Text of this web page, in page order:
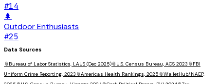
#14
🌲
Outdoor Enthusiasts
#25
Data Sources
📎 Bureau of Labor Statistics, LAUS (Dec 2025)📎 U.S. Census Bureau, ACS 2023 📎 FBI
Uniform Crime Reporting, 2023 📎America's Health Rankings, 2025 📎WalletHub/NAEP,